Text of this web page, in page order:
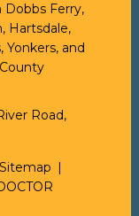
Ferry,
Hartsdale,
Yonkers, and
Road,
Sitemap |